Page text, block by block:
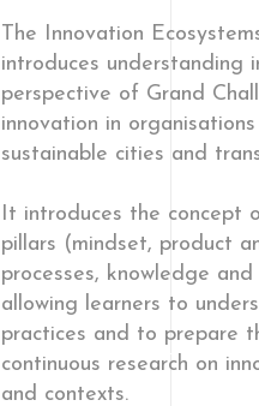
The Innovation
introduces understanding
perspective of Grand
innovation in
sustainable cities and
It introduces the concept
pillars (mindset, product
processes, knowledge
allowing learners to
practices and to prepare
continuous research on
and contexts.